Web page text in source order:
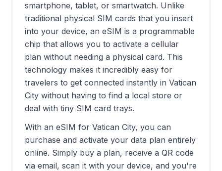
smartphone, tablet, or smartwatch. Unlike
traditional physical SIM cards that you insert
into your device, an eSIM is a programmable
chip that allows you to activate a cellular
plan without needing a physical card. This
technology makes it incredibly easy for
travelers to get connected instantly in Vatican
City without having to find a local store or
deal with tiny SIM card trays.
With an eSIM for Vatican City, you can
purchase and activate your data plan entirely
online. Simply buy a plan, receive a QR code
via email, scan it with your device, and you're